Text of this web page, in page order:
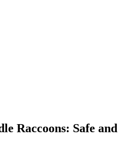
Raccoons: Safe and